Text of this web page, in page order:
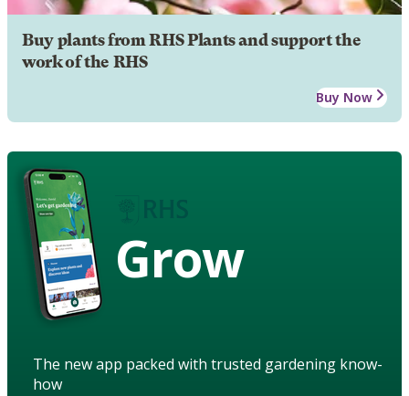
Buy plants from RHS Plants and support the
work of the RHS
Buy Now
Grow
The new app packed with trusted gardening know-
how